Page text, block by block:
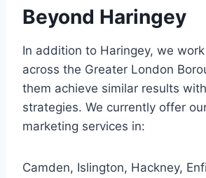
Beyond Haringey
In addition to Haringey, we
across the Greater London
them achieve similar results
strategies. We currently offer
marketing services in:
Camden, Islington, Hackney,